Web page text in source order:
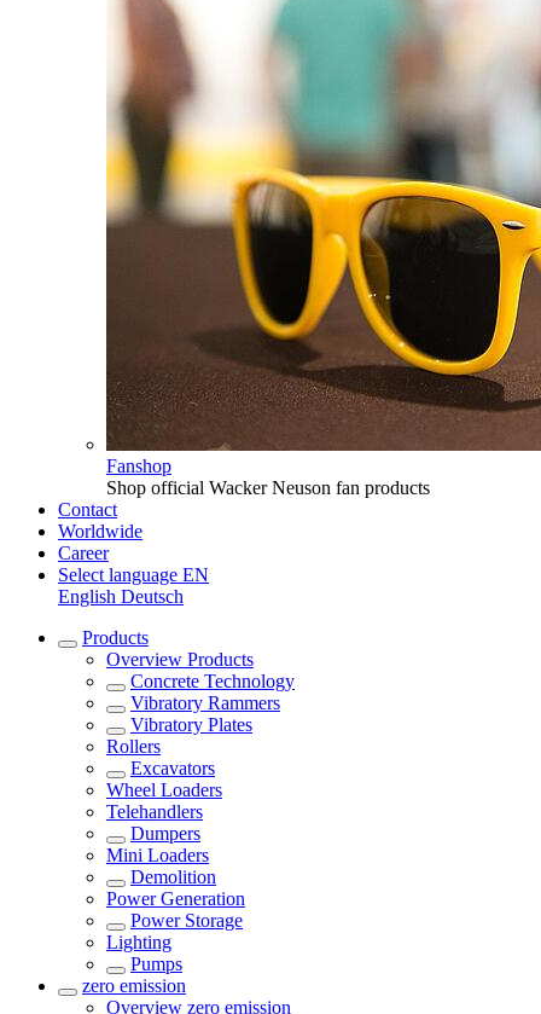
Fanshop
Shop official Wacker Neuson fan products
Contact
Worldwide
Career
Select language EN
English Deutsch
Products
Overview Products
Concrete Technology
Vibratory Rammers
Vibratory Plates
Rollers
Excavators
Wheel Loaders
Telehandlers
Dumpers
Mini Loaders
Demolition
Power Generation
Power Storage
Lighting
Pumps
zero emission
Overview zero emission